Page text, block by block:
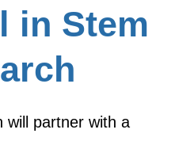
in Stem
will partner with a